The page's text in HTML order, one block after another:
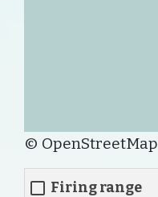
©
Firing range